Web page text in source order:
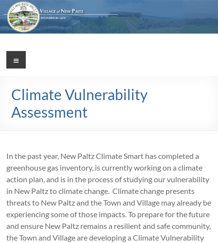
Skip
to
content
Village
New
Paltz
1887
Menu
Climate Vulnerability
Assessment
In the past year, New Paltz Climate Smart has completed a
greenhouse gas inventory, is currently working on a climate
action plan, and is in the process of studying our vulnerability
in New Paltz to climate change. Climate change presents
threats to New Paltz and the Town and Village may already be
experiencing some of those impacts. To prepare for the future
and ensure New Paltz remains a resilient and safe community,
the Town and Village are developing a Climate Vulnerability